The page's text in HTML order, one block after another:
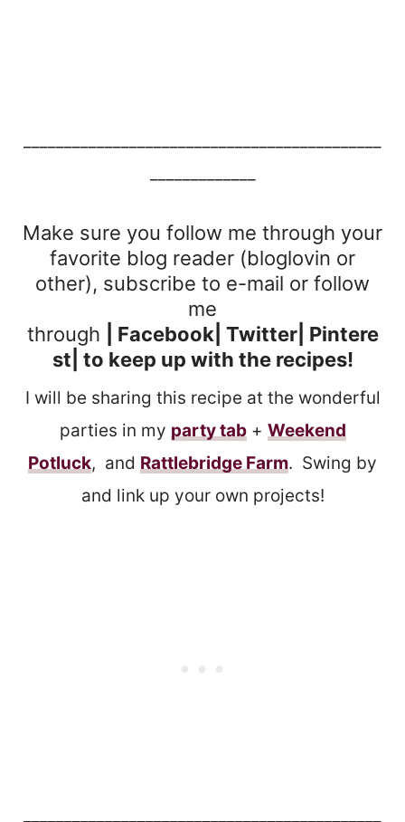
Make sure you follow me through your
favorite blog reader (bloglovin or
other), subscribe to e-mail or follow
me
through
Facebook| Twitter| Pintere
st | to keep up with the recipes!
I will be sharing this recipe at the wonderful
parties in my party tab+ Weekend
Potluck, and Rattlebridge Farm. Swing by
and link up your own projects!